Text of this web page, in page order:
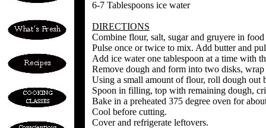
6-7 Tablespoons ice water
DIRECTIONS
Combine flour, salt, sugar and gruyere in
Pulse once or twice to mix. Add butter and
Add ice water one tablespoon at a time with
Remove dough and form into two disks,
Using a small amount of flour, roll dough out
Spoon in filling, top with remaining dough,
Bake in a preheated 375 degree oven for
Cool before cutting.
Cover and refrigerate leftovers.